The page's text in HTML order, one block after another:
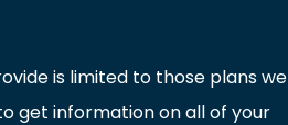
is limited to those plans we
get information on all of your